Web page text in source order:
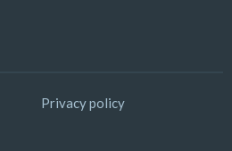
Privacy policy